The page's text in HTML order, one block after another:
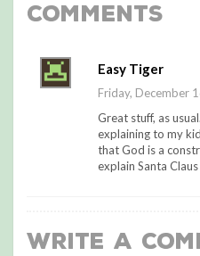
Comments
Easy Tiger
Friday, December
Great stuff, as
explaining to my
that God is a
explain Santa Claus
Write a